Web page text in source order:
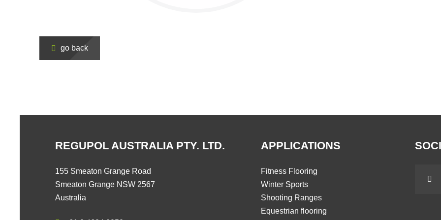
go back
REGUPOL AUSTRALIA PTY. LTD.
155 Smeaton Grange Road
Smeaton Grange NSW 2567
Australia
APPLICATIONS
Fitness Flooring
Winter Sports
Shooting Ranges
Equestrian flooring